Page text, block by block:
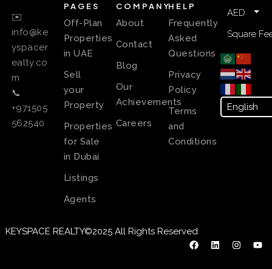
✉️
info@ke
yspacer
ealty.co
m
📞
+971505
562540
PAGES
Off-Plan
Properties
in UAE
Sell
your
Property
Properties
for Sale
in Dubai
Listings
Agents
COMPANY
About
Contact
Blog
Our
Achievements
Careers
HELP
Frequently
Asked
Questions
Privacy
Policy
Terms
and
Conditions
AED
Square
KEYSPACE REALTY©2025 All Rights Reserved